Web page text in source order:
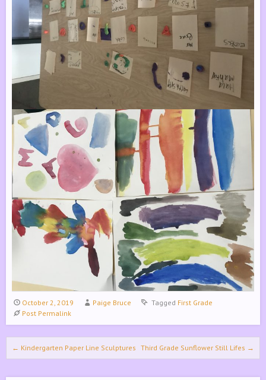
October 2, 2019 Paige Bruce Tagged First Grade
Post Permalink
Post navigation
← Kindergarten Paper Line Sculptures Third Grade Sunflower Still Lifes →